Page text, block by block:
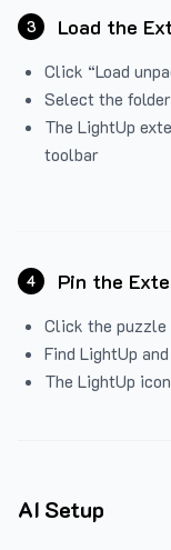
3 Load the
Click “Load
Select the
The LightUp
toolbar
4 Pin the
Click the puzzle
Find LightUp
The LightUp
AI Setup